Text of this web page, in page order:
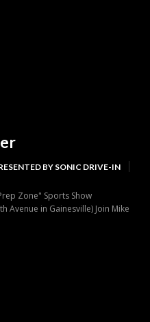
BY SONIC DRIVE-IN
Zone" Sports Show
Avenue in Gainesville) Join Mike